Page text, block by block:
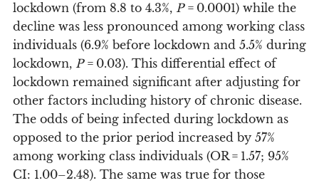
lockdown (from 8.8 to 4.3%, P= 0.0001) while the
decline was less pronounced among working class
individuals (6.9% before lockdown and 5.5% during
lockdown, P= 0.03). This differential effect of
lockdown remained significant after adjusting for
other factors including history of chronic disease.
The odds of being infected during lockdown as
opposed to the prior period increased by 57%
among working class individuals (OR = 1.57; 95%
CI: 1.00–2.48). The same was true for those